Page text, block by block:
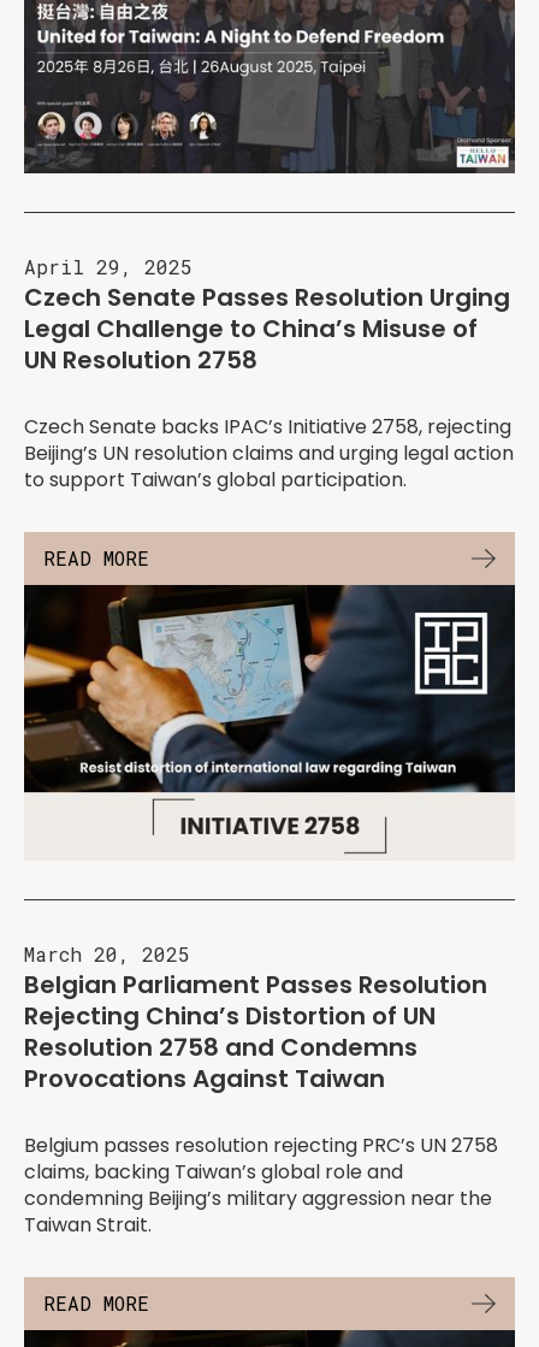
April 29, 2025
Czech Senate Passes Resolution Urging
Legal Challenge to China’s Misuse of
UN Resolution 2758
Czech Senate backs IPAC’s Initiative 2758, rejecting
Beijing’s UN resolution claims and urging legal action
to support Taiwan’s global participation.
READ MORE
March 20, 2025
Belgian Parliament Passes Resolution
Rejecting China’s Distortion of UN
Resolution 2758 and Condemns
Provocations Against Taiwan
Belgium passes resolution rejecting PRC’s UN 2758
claims, backing Taiwan’s global role and
condemning Beijing’s military aggression near the
Taiwan Strait.
READ MORE